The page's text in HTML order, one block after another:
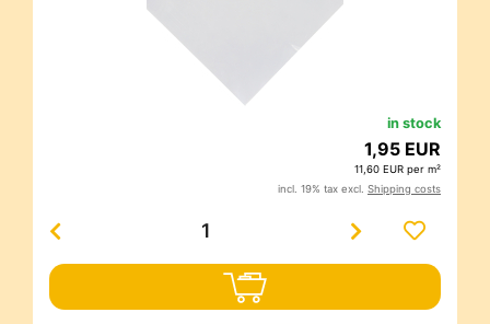
in stock
1,95 EUR
11,60 EUR per m²
incl. 19% tax excl. Shipping costs